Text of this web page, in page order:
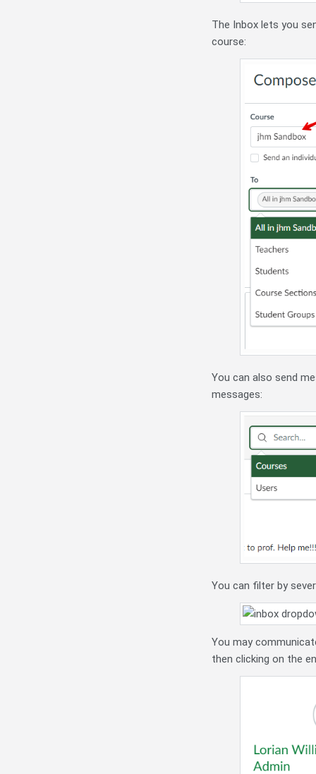
The Inbox lets you
course:
You can also send
messages:
You can filter by
You may
then clicking on the